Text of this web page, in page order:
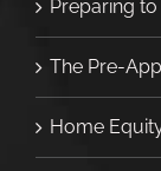
Preparing
The Pre-
Home